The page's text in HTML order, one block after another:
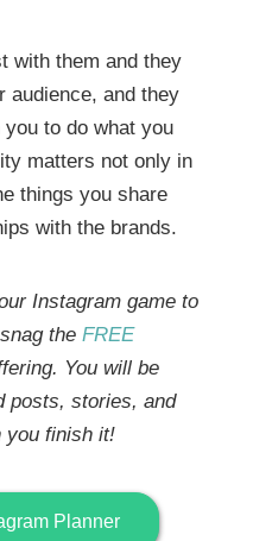
with them and they
audience, and they
to do what you
matters not only in
things you share
with the brands.
Instagram game to
the FREE
You will be
posts, stories, and
you finish it!
Planner